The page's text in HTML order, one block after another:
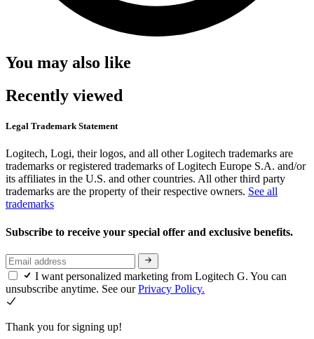
You may also like
Recently viewed
Legal Trademark Statement
Logitech, Logi, their logos, and all other Logitech trademarks are
trademarks or registered trademarks of Logitech Europe S.A. and/or
its affiliates in the U.S. and other countries. All other third party
trademarks are the property of their respective owners. See all
trademarks
Subscribe to receive your special offer and exclusive benefits.
I want personalized marketing from Logitech G. You can
unsubscribe anytime. See ourPrivacy Policy.
Thank you for signing up!